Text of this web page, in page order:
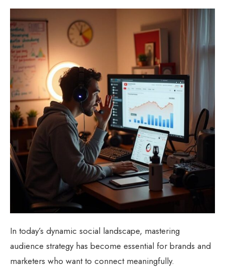
In today’s dynamic social landscape, mastering
audience strategy has become essential for brands and
marketers who want to connect meaningfully.